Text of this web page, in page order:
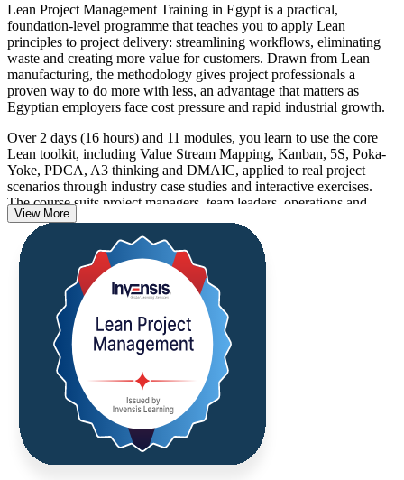
Lean Project Management Training in Egypt is a practical,
foundation-level programme that teaches you to apply Lean
principles to project delivery: streamlining workflows, eliminating
waste and creating more value for customers. Drawn from Lean
manufacturing, the methodology gives project professionals a
proven way to do more with less, an advantage that matters as
Egyptian employers face cost pressure and rapid industrial growth.
Over 2 days (16 hours) and 11 modules, you learn to use the core
Lean toolkit, including Value Stream Mapping, Kanban, 5S, Poka-
Yoke, PDCA, A3 thinking and DMAIC, applied to real project
scenarios through industry case studies and interactive exercises.
The course suits project managers, team leaders, operations and
quality managers, business analysts, process improvement
professionals and Agile practitioners.
There is no examination. On finishing the programme you receive a
certificate of completion from Invensis Learning, and the tools you
learn are ready to use on Monday morning. If you want to run
leaner, faster and more valuable projects, this is a clear place to start.
View More